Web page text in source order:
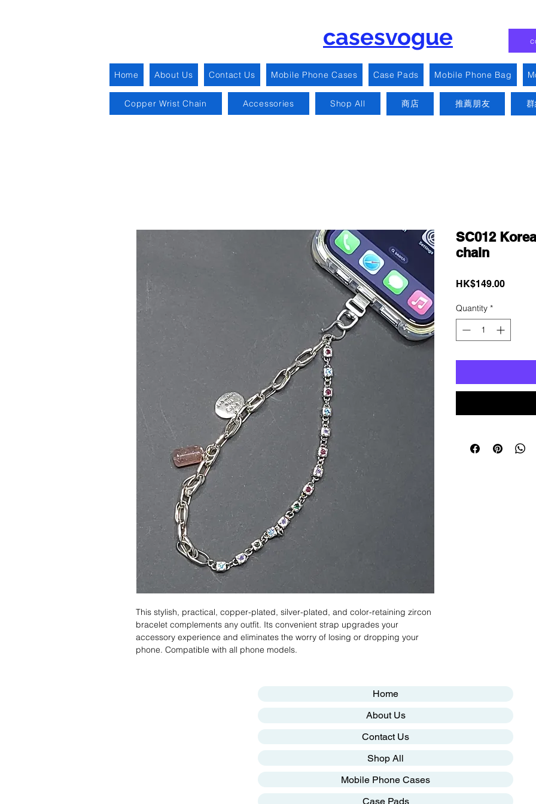
casesvogue
Home About Us Contact Us Mobile Phone Cases Case Pads Mobile Phone Bag
Copper Wrist Chain Accessories Shop All 商店 推薦朋友 群
This stylish, practical, copper-plated, silver-plated, and color-retaining zircon
bracelet complements any outfit. Its convenient strap upgrades your
accessory experience and eliminates the worry of losing or dropping your
phone. Compatible with all phone models.
SC012
chain
HK$149.00Price
Quantity *
Home
About Us
Contact Us
Shop All
Mobile Phone Cases
Case Pads